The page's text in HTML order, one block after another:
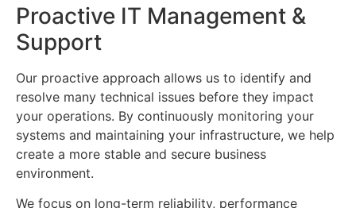
Proactive IT Management &
Support
Our proactive approach allows us to identify and
resolve many technical issues before they impact
your operations. By continuously monitoring your
systems and maintaining your infrastructure, we help
create a more stable and secure business
environment.
We focus on long-term reliability, performance